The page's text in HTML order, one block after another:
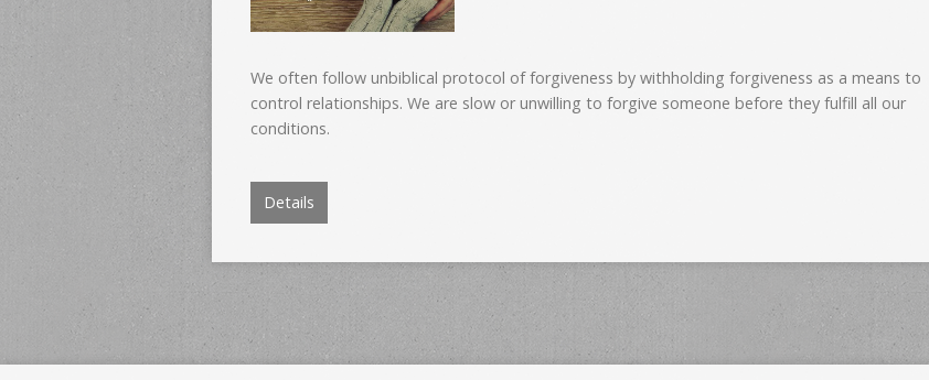
We often follow unbiblical protocol of forgiveness by withholding forgiveness as a means to
control relationships. We are slow or unwilling to forgive someone before they fulfill all our
conditions.
Details